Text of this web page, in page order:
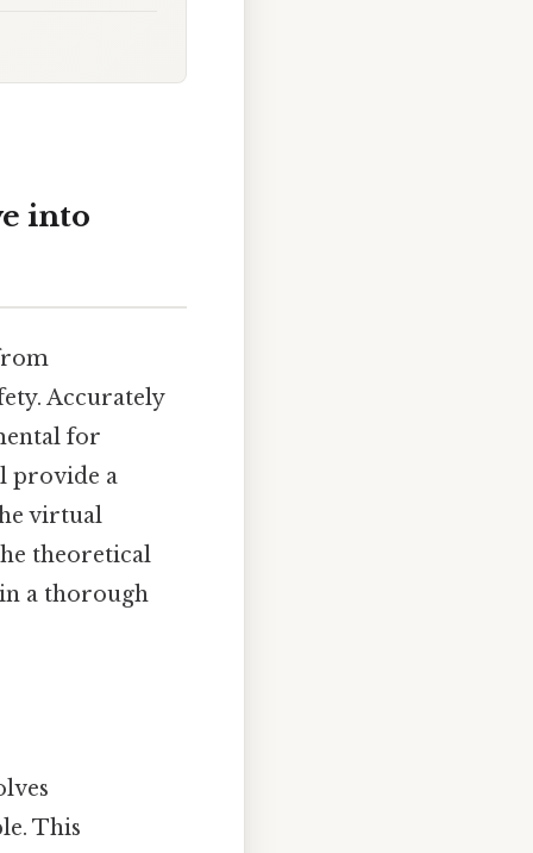
into
Accurately
for
provide a
virtual
theoretical
a thorough
This